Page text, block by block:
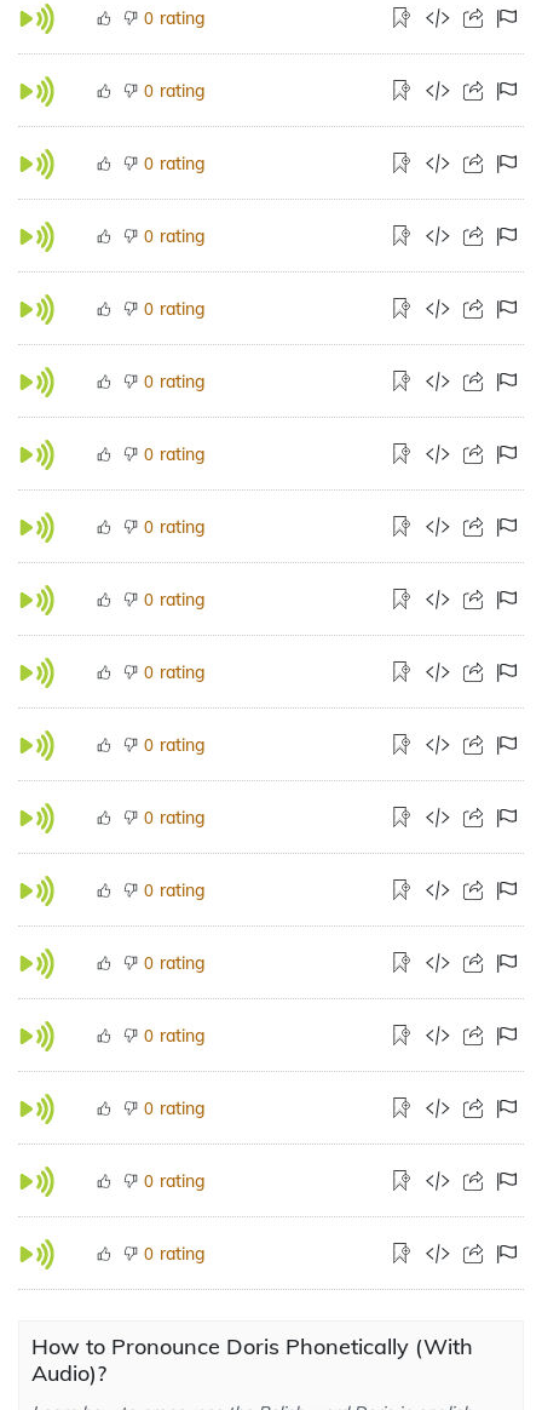
0 rating
0 rating
0 rating
0 rating
0 rating
0 rating
0 rating
0 rating
0 rating
0 rating
0 rating
0 rating
0 rating
0 rating
0 rating
0 rating
0 rating
0 rating
How to Pronounce Doris Phonetically (With
Audio)?